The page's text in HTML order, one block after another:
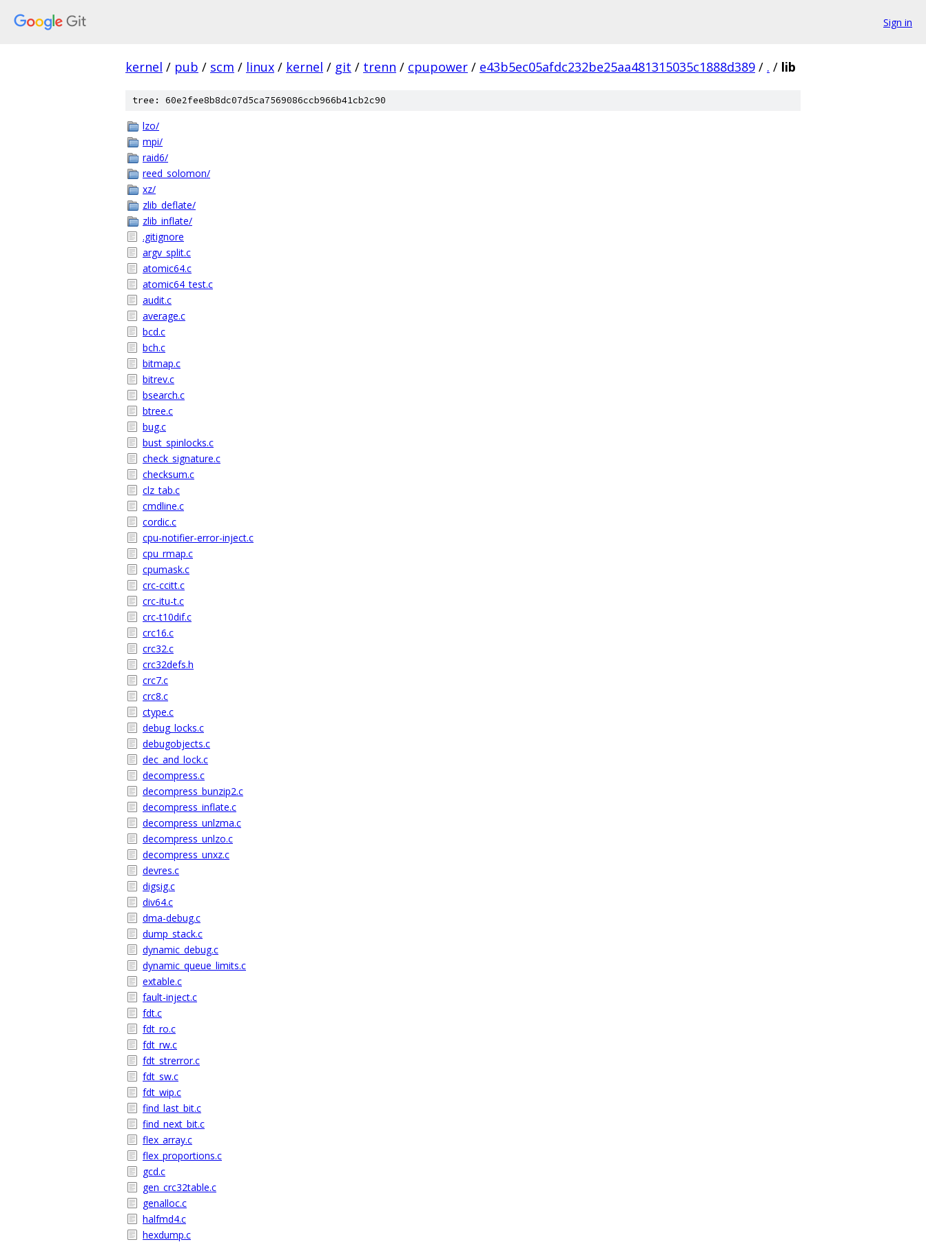
Sign in
kernel / pub / scm / linux / kernel / git / trenn / cpupower / e43b5ec05afdc232be25aa481315035c1888d389 / . / lib
tree: 60e2fee8b8dc07d5ca7569086ccb966b41cb2c90
lzo/
mpi/
raid6/
reed_solomon/
xz/
zlib_deflate/
zlib_inflate/
.gitignore
argv_split.c
atomic64.c
atomic64_test.c
audit.c
average.c
bcd.c
bch.c
bitmap.c
bitrev.c
bsearch.c
btree.c
bug.c
bust_spinlocks.c
check_signature.c
checksum.c
clz_tab.c
cmdline.c
cordic.c
cpu-notifier-error-inject.c
cpu_rmap.c
cpumask.c
crc-ccitt.c
crc-itu-t.c
crc-t10dif.c
crc16.c
crc32.c
crc32defs.h
crc7.c
crc8.c
ctype.c
debug_locks.c
debugobjects.c
dec_and_lock.c
decompress.c
decompress_bunzip2.c
decompress_inflate.c
decompress_unlzma.c
decompress_unlzo.c
decompress_unxz.c
devres.c
digsig.c
div64.c
dma-debug.c
dump_stack.c
dynamic_debug.c
dynamic_queue_limits.c
extable.c
fault-inject.c
fdt.c
fdt_ro.c
fdt_rw.c
fdt_strerror.c
fdt_sw.c
fdt_wip.c
find_last_bit.c
find_next_bit.c
flex_array.c
flex_proportions.c
gcd.c
gen_crc32table.c
genalloc.c
halfmd4.c
hexdump.c